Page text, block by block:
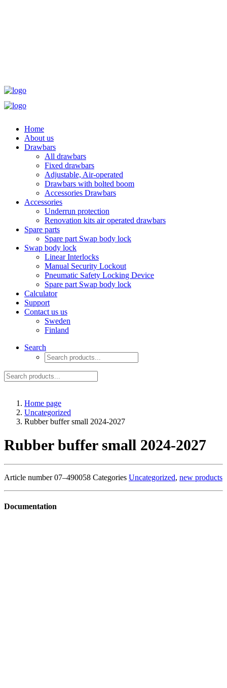
Home
About us
Drawbars
All drawbars
Fixed drawbars
Adjustable, Air-operated
Drawbars with bolted boom
Accessories Drawbars
Accessories
Underrun protection
Renovation kits air operated drawbars
Spare parts
Spare part Swap body lock
Swap body lock
Linear Interlocks
Manual Security Lockout
Pneumatic Safety Locking Device
Spare part Swap body lock
Calculator
Support
Contact us us
Sweden
Finland
Search
Home page
Uncategorized
Rubber buffer small 2024-2027
Rubber buffer small 2024-2027
Article number 07–490058 Categories Uncategorized, new products
Documentation